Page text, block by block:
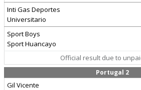
Inti Gas Deportes
Universitario
Sport Boys
Sport Huancayo
Official result due to
Portugal 2
Gil Vicente